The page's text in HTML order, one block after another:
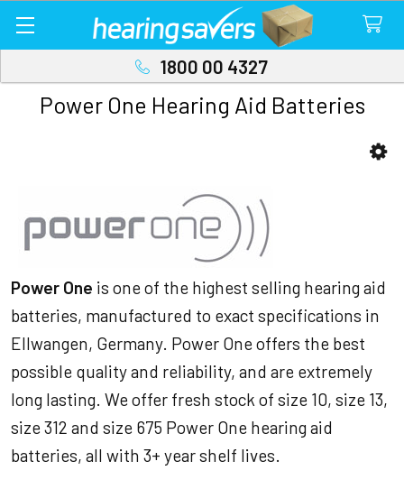
1800 00 4327
Power One Hearing Aid Batteries
Power One is one of the highest selling hearing aid
batteries, manufactured to exact specifications in
Ellwangen, Germany. Power One offers the best
possible quality and reliability, and are extremely
long lasting. We offer fresh stock of size 10, size 13,
size 312 and size 675 Power One hearing aid
batteries, all with 3+ year shelf lives.